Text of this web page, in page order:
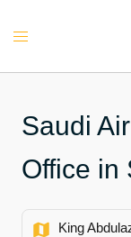
Toggle
Saudi
Office in
King